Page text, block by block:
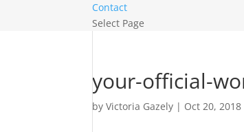
Contact
Select Page
your-official-
byVictoria Gazely | Oct 20, 2018